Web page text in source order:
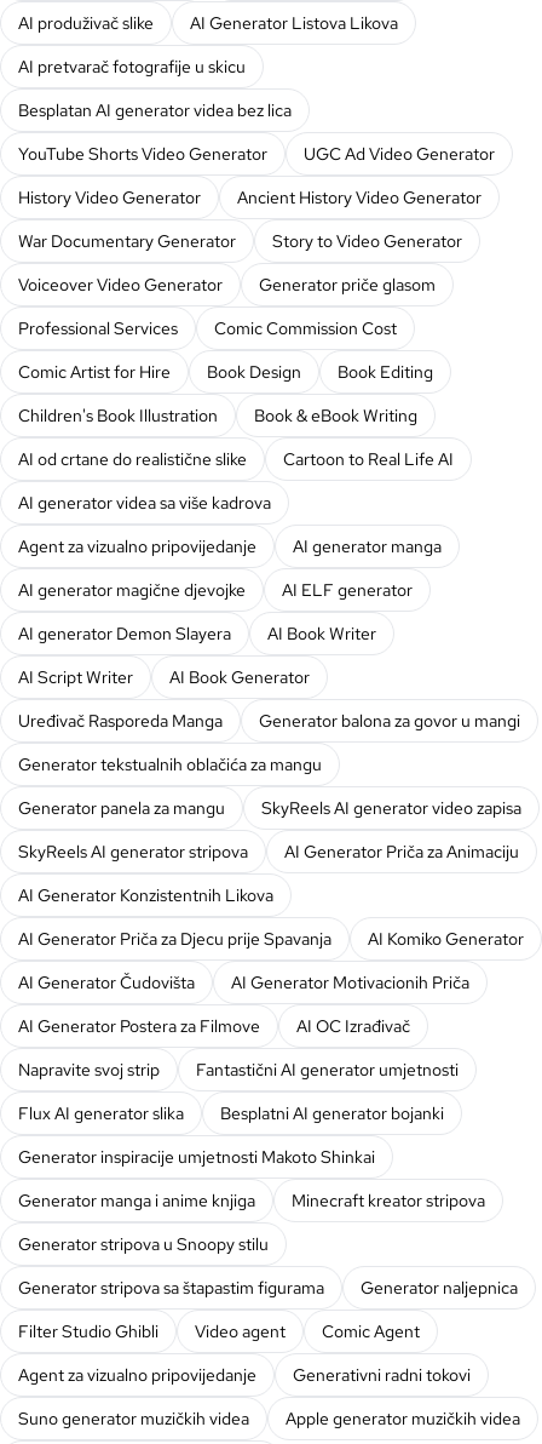
AI produživač slike
AI Generator Listova Likova
AI pretvarač fotografije u skicu
Besplatan AI generator videa bez lica
YouTube Shorts Video Generator
UGC Ad Video Generator
History Video Generator
Ancient History Video Generator
War Documentary Generator
Story to Video Generator
Voiceover Video Generator
Generator priče glasom
Professional Services
Comic Commission Cost
Comic Artist for Hire
Book Design
Book Editing
Children's Book Illustration
Book & eBook Writing
AI od crtane do realistične slike
Cartoon to Real Life AI
AI generator videa sa više kadrova
Agent za vizualno pripovijedanje
AI generator manga
AI generator magične djevojke
AI ELF generator
AI generator Demon Slayera
AI Book Writer
AI Script Writer
AI Book Generator
Uređivač Rasporeda Manga
Generator balona za govor u mangi
Generator tekstualnih oblačića za mangu
Generator panela za mangu
SkyReels AI generator video zapisa
SkyReels AI generator stripova
AI Generator Priča za Animaciju
AI Generator Konzistentnih Likova
AI Generator Priča za Djecu prije Spavanja
AI Komiko Generator
AI Generator Čudovišta
AI Generator Motivacionih Priča
AI Generator Postera za Filmove
AI OC Izrađivač
Napravite svoj strip
Fantastični AI generator umjetnosti
Flux AI generator slika
Besplatni AI generator bojanki
Generator inspiracije umjetnosti Makoto Shinkai
Generator manga i anime knjiga
Minecraft kreator stripova
Generator stripova u Snoopy stilu
Generator stripova sa štapastim figurama
Generator naljepnica
Filter Studio Ghibli
Video agent
Comic Agent
Agent za vizualno pripovijedanje
Generativni radni tokovi
Suno generator muzičkih videa
Apple generator muzičkih videa